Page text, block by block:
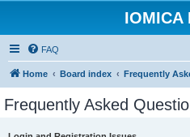
IOMICA
FAQ
Home Board index Frequently
Frequently Asked